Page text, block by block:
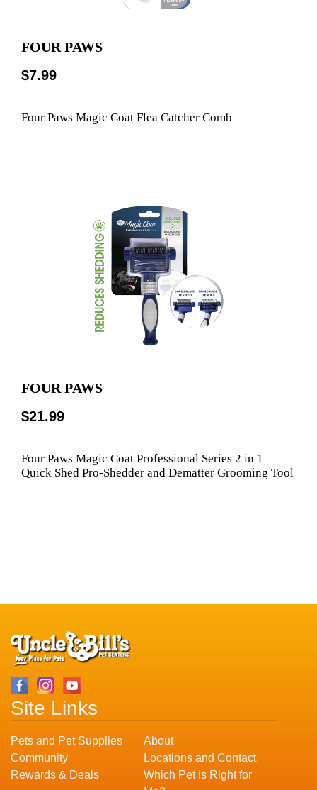
FOUR PAWS
$7.99
Four Paws Magic Coat Flea Catcher Comb
FOUR PAWS
$21.99
Four Paws Magic Coat Professional Series 2 in 1
Quick Shed Pro-Shedder and Dematter Grooming Tool
Site Links
Pets and Pet Supplies
About
Community
Locations and Contact
Rewards & Deals
Which Pet is Right for